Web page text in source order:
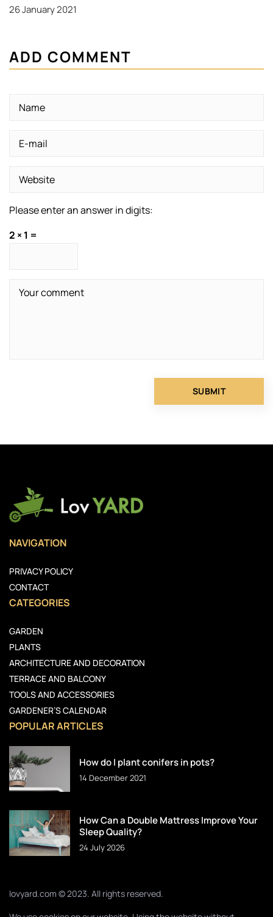
26 January 2021
ADD COMMENT
Please enter an answer in digits:
2 × 1 =
NAVIGATION
PRIVACY POLICY
CONTACT
CATEGORIES
GARDEN
PLANTS
ARCHITECTURE AND DECORATION
TERRACE AND BALCONY
TOOLS AND ACCESSORIES
GARDENER’S CALENDAR
POPULAR ARTICLES
How do I plant conifers in pots?
14 December 2021
How Can a Double Mattress Improve Your
Sleep Quality?
24 July 2026
lovyard.com © 2023. All rights reserved.